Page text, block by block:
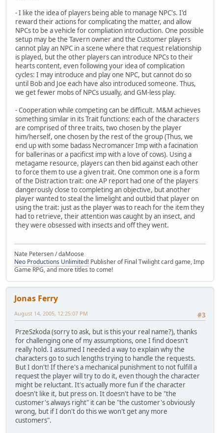
- I like the idea of players being able to manage NPC's. I'd
reward their actions for complicating the matter, and allow
NPCs to be a vehicle for compliation introduction. One possible
setup may be the Tavern owner and the Customer players
cannot play an NPC in a scene where that request relationship
is played, but the other players can introduce NPCs to their
hearts content, even following your idea of complication
cycles: I may introduce and play one NPC, but cannot do so
until Bob and Joe each have also introduced someone. Thus,
we get fewer mobs of NPCs usually, and GM-less play.
- Cooperation while competing can be difficult. M&M achieves
something similar in its Trait functions: each of the characters
are comprised of three traits, two chosen by the player
him/herself, one chosen by the rest of the group (Thus, we
end up with some badass Necromancer Imp with a facination
for ballerinas or a pacificst imp with a love of cows). Using a
metagame resource, players can then bid against each other
to force them to use a given trait. One common one is a form
of the Distraction trait: one AP report had one of the players
dangerously close to completing an objective, but another
player wanted to steal the limelight and outbid that player on
using the trait: just as the player was to reach for the item they
had to retrieve, their attention was caught by an insect, and
they were obsessed with insects and off they went.
Nate Petersen / daMoose
Neo Productions Unlimited! Publisher of Final Twilight card game, Imp
Game RPG, and more titles to come!
Jonas Ferry
#3
August 14, 2005, 12:25:07 PM
PrzeSzkoda (sorry to ask, but is this your real name?), thanks
for challenging one of my assumptions, one I find doesn't
really hold. I assumed I needed a way to explain why the
characters go to such lengths trying to handle the requests.
But I don't! If there's a mechanical punishment to not fulfill a
request the player will try to do it, even though the character
might be reluctant. It's actually more fun if the character
doesn't like it, but press on. It doesn't have to be "the
customer's always right" it can be "the customer's obviously
wrong, but if I don't do this we won't get any more
customers".